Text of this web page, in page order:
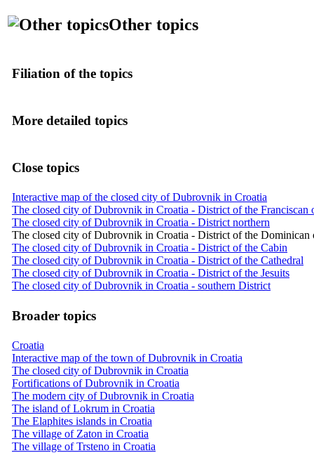
Other topics
Filiation of the topics
More detailed topics
Close topics
Interactive map of the closed city of Dubrovnik in Croatia
The closed city of Dubrovnik in Croatia - District of the Franciscan
The closed city of Dubrovnik in Croatia - District northern
The closed city of Dubrovnik in Croatia - District of the Dominican
The closed city of Dubrovnik in Croatia - District of the Cabin
The closed city of Dubrovnik in Croatia - District of the Cathedral
The closed city of Dubrovnik in Croatia - District of the Jesuits
The closed city of Dubrovnik in Croatia - southern District
Broader topics
Croatia
Interactive map of the town of Dubrovnik in Croatia
The closed city of Dubrovnik in Croatia
Fortifications of Dubrovnik in Croatia
The modern city of Dubrovnik in Croatia
The island of Lokrum in Croatia
The Elaphites islands in Croatia
The village of Zaton in Croatia
The village of Trsteno in Croatia